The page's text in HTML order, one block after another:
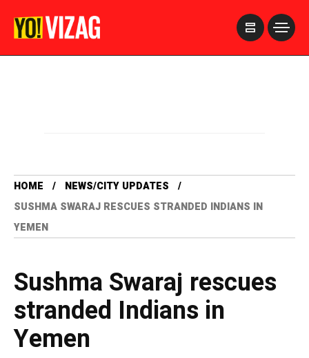
HOME
NEWS/CITY UPDATES
SUSHMA SWARAJ RESCUES STRANDED INDIANS IN
YEMEN
Sushma Swaraj rescues
stranded Indians in
Yemen